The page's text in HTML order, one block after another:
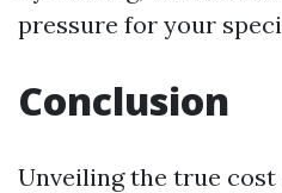
pressure for your
Conclusion
Unveiling the true